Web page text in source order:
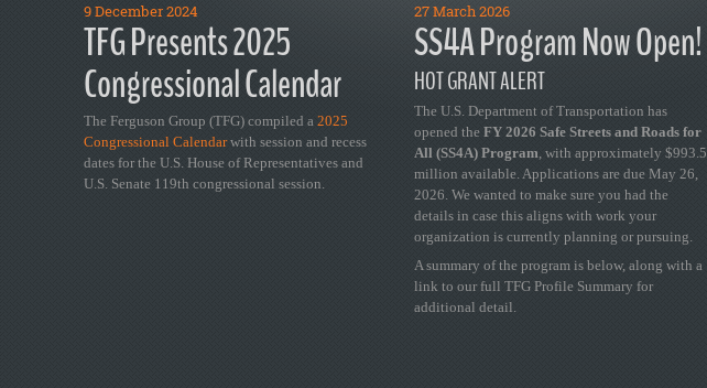
9 December 2024
TFG Presents 2025
Congressional Calendar
The Ferguson Group (TFG) compiled a 2025
Congressional Calendarwith session and recess
dates for the U.S. House of Representatives and
U.S. Senate 119th congressional session.
27 March 2026
SS4A Program Now Open!
HOT GRANT ALERT
The U.S. Department of Transportation has
opened the FY 2026 Safe Streets and Roads for
All (SS4A) Program, with approximately $993.5
million available. Applications are due May 26,
2026. We wanted to make sure you had the
details in case this aligns with work your
organization is currently planning or pursuing.
A summary of the program is below, along with a
link to our full TFG Profile Summary for
additional detail.